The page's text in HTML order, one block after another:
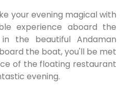
your evening magical with
experience aboard the
in the beautiful Andaman
the boat, you'll be met
of the floating restaurant
evening.